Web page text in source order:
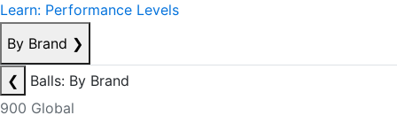
Learn: Performance Levels
By Brand ❯
❮
Balls: By Brand
900 Global